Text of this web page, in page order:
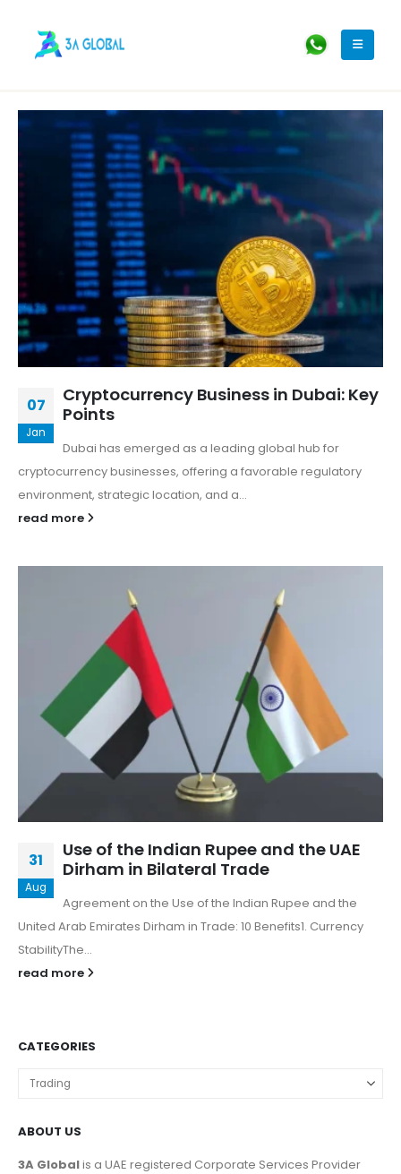
07
Jan
Cryptocurrency Business in Dubai: Key
Points
Dubai has emerged as a leading global hub for
cryptocurrency businesses, offering a favorable regulatory
environment, strategic location, and a...
read more
31
Aug
Use of the Indian Rupee and the UAE
Dirham in Bilateral Trade
Agreement on the Use of the Indian Rupee and the
United Arab Emirates Dirham in Trade: 10 Benefits1. Currency
StabilityThe...
read more
CATEGORIES
ABOUT US
3A Globalis a UAE registered Corporate Services Provider